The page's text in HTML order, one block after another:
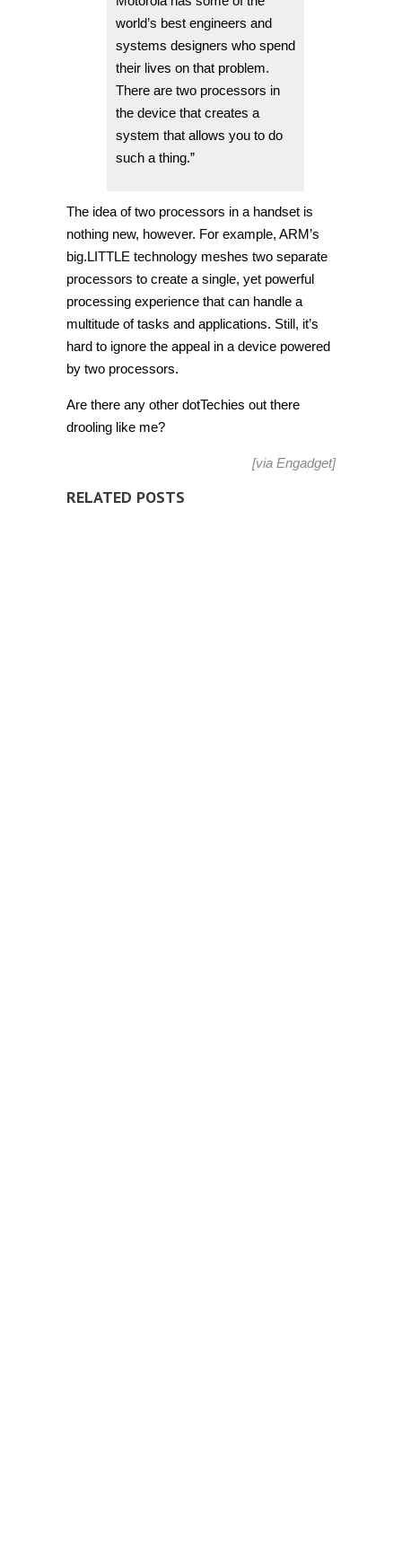
world’s best engineers and
systems designers who spend
their lives on that problem.
There are two processors in
the device that creates a
system that allows you to do
such a thing.”
The idea of two processors in a handset is
nothing new, however. For example, ARM’s
big.LITTLE technology meshes two separate
processors to create a single, yet powerful
processing experience that can handle a
multitude of tasks and applications. Still, it’s
hard to ignore the appeal in a device powered
by two processors.
Are there any other dotTechies out there
drooling like me?
[via Engadget]
RELATED POSTS